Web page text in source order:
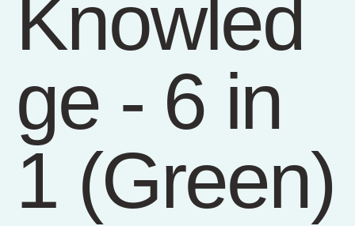
Knowled
ge - 6 in
1 (Green)